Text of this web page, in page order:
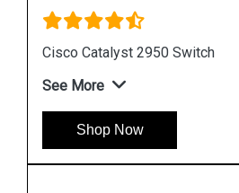
Cisco Catalyst 3750 Switch
See More
Shop Now